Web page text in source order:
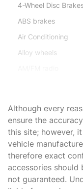
4-Wheel Disc
ABS brakes
Air Conditioning
Alloy wheels
Automatic
Block heater
Brake assist
Bumpers: body-color
CD player
Although every
ensure the
this site; however,
vehicle
therefore exact
accessories should
not guaranteed.